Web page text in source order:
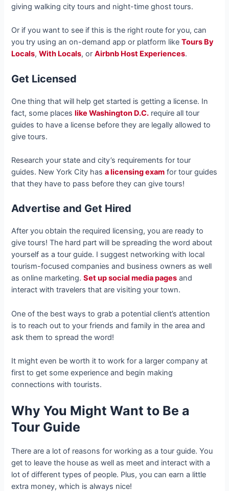
giving walking city tours and night-time ghost tours.
Or if you want to see if this is the right route for you, can
you try using an on-demand app or platform likeTours By
Locals,With Locals, orAirbnb Host Experiences.
Get Licensed
One thing that will help get started is getting a license. In
fact, some placeslike Washington D.C. require all tour
guides to have a license before they are legally allowed to
give tours.
Research your state and city’s requirements for tour
guides. New York City hasa licensing exam for tour guides
that they have to pass before they can give tours!
Advertise and Get Hired
After you obtain the required licensing, you are ready to
give tours! The hard part will be spreading the word about
yourself as a tour guide. I suggest networking with local
tourism-focused companies and business owners as well
as online marketing.Set up social media pages and
interact with travelers that are visiting your town.
One of the best ways to grab a potential client’s attention
is to reach out to your friends and family in the area and
ask them to spread the word!
It might even be worth it to work for a larger company at
first to get some experience and begin making
connections with tourists.
Why You Might Want to Be a
Tour Guide
There are a lot of reasons for working as a tour guide. You
get to leave the house as well as meet and interact with a
lot of different types of people. Plus, you can earn a little
extra money, which is always nice!